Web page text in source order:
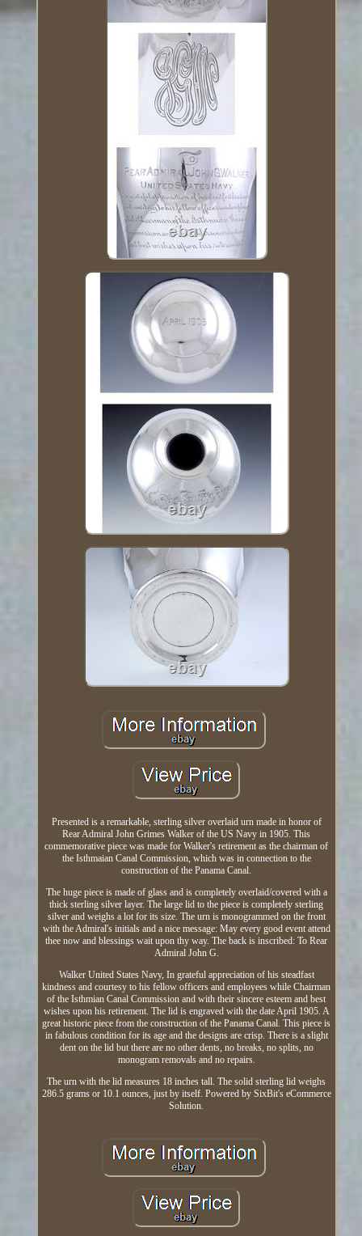
Presented is a remarkable, sterling silver overlaid urn made in honor of
Rear Admiral John Grimes Walker of the US Navy in 1905. This
commemorative piece was made for Walker's retirement as the chairman of
the Isthmaian Canal Commission, which was in connection to the
construction of the Panama Canal.
The huge piece is made of glass and is completely overlaid/covered with a
thick sterling silver layer. The large lid to the piece is completely sterling
silver and weighs a lot for its size. The urn is monogrammed on the front
with the Admiral's initials and a nice message: May every good event attend
thee now and blessings wait upon thy way. The back is inscribed: To Rear
Admiral John G.
Walker United States Navy, In grateful appreciation of his steadfast
kindness and courtesy to his fellow officers and employees while Chairman
of the Isthmian Canal Commission and with their sincere esteem and best
wishes upon his retirement. The lid is engraved with the date April 1905. A
great historic piece from the construction of the Panama Canal. This piece is
in fabulous condition for its age and the designs are crisp. There is a slight
dent on the lid but there are no other dents, no breaks, no splits, no
monogram removals and no repairs.
The urn with the lid measures 18 inches tall. The solid sterling lid weighs
286.5 grams or 10.1 ounces, just by itself. Powered by SixBit's eCommerce
Solution.